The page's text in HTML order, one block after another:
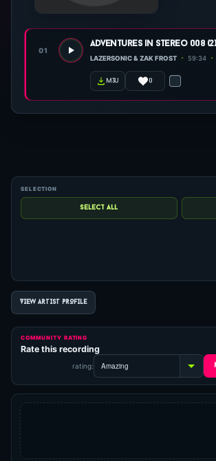
01
adventures in stereo 008 (2)
LAZERSONIC & ZAK FROST 59:34
m3u 0
VIEW ARTIST PROFILE
COMMUNITY RATING
Rate this recording
rating: